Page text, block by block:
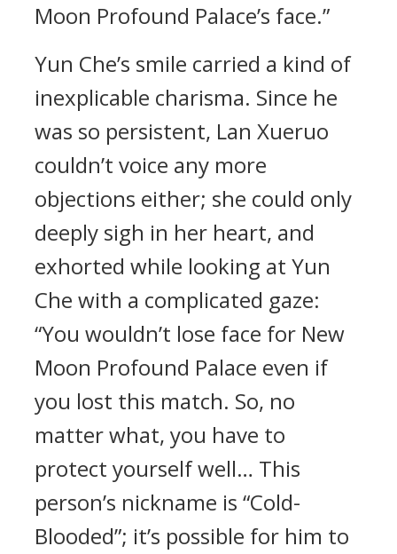
Moon Profound Palace’s face.”
Yun Che’s smile carried a kind of
inexplicable charisma. Since he
was so persistent, Lan Xueruo
couldn’t voice any more
objections either; she could only
deeply sigh in her heart, and
exhorted while looking at Yun
Che with a complicated gaze:
“You wouldn’t lose face for New
Moon Profound Palace even if
you lost this match. So, no
matter what, you have to
protect yourself well… This
person’s nickname is “Cold-
Blooded”; it’s possible for him to